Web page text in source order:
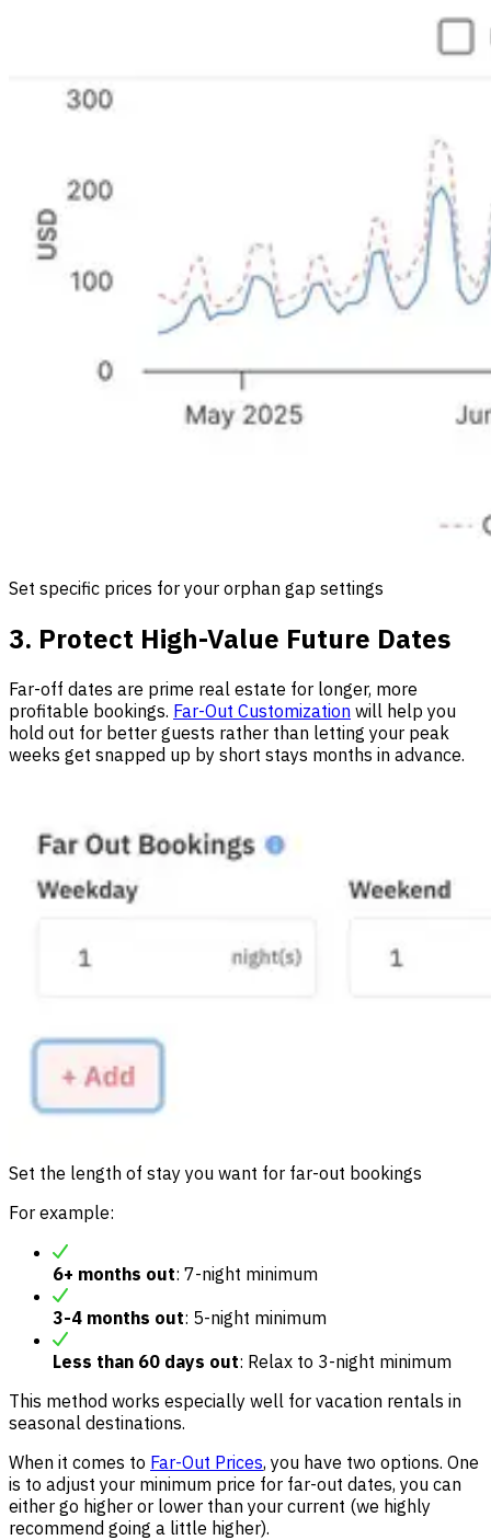
Set specific prices for your orphan gap settings
3. Protect High-Value Future Dates
Far-off dates are prime real estate for longer, more
profitable bookings. Far-Out Customization will help you
hold out for better guests rather than letting your peak
weeks get snapped up by short stays months in advance.
Set the length of stay you want for far-out bookings
For example:
6+ months out: 7-night minimum
3-4 months out: 5-night minimum
Less than 60 days out: Relax to 3-night minimum
This method works especially well for vacation rentals in
seasonal destinations.
When it comes to Far-Out Prices, you have two options. One
is to adjust your minimum price for far-out dates, you can
either go higher or lower than your current (we highly
recommend going a little higher).